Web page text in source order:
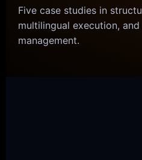
Five case studies in
multilingual execution,
management.